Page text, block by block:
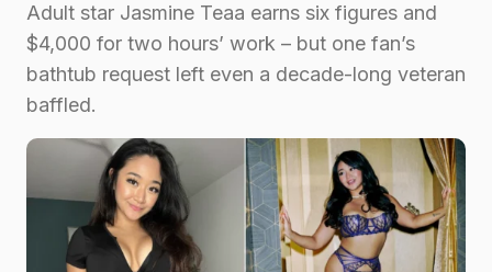
Adult star Jasmine Teaa earns six figures and
$4,000 for two hours’ work – but one fan’s
bathtub request left even a decade-long veteran
baffled.